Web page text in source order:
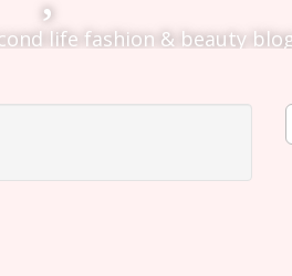
life fashion & beauty